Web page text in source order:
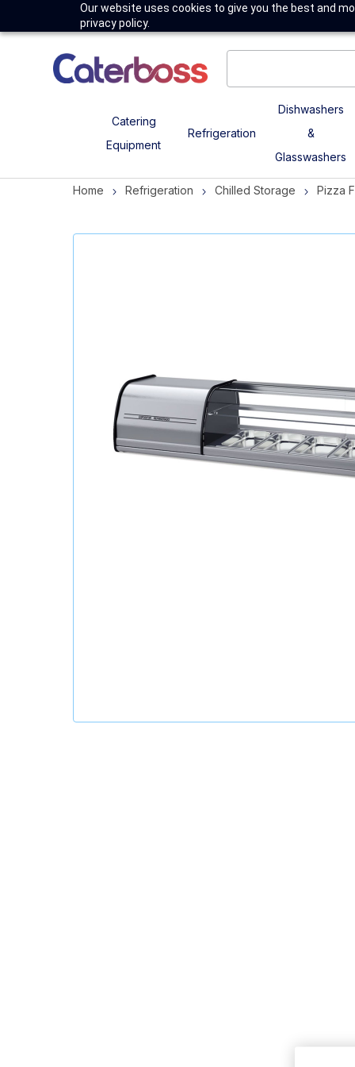
Our website uses cookies to give you the best and
privacy policy.
Catering
Equipment
Refrigeration
Dishwashers
&
Glasswashers
Home Refrigeration Chilled Storage Pizza